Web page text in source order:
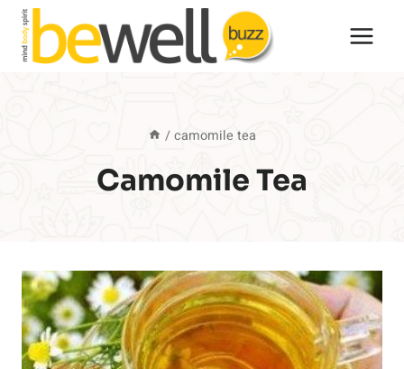
Skip
content
/ camomile tea
Camomile Tea